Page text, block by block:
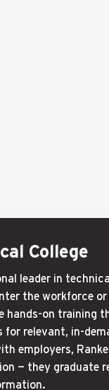
College
leader in
the workforce
hands-on training
for relevant, in-
employers,
— they graduate